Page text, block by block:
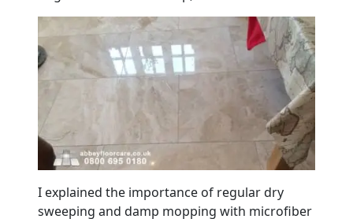
I explained the importance of regular dry
sweeping and damp mopping with microfiber